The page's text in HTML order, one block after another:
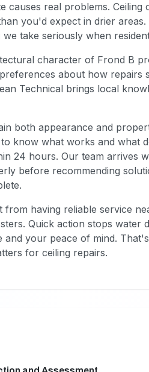
causes real problems.
you'd expect in drier
take seriously when
character of Frond B
about how repairs
Technical brings local
both appearance and
know what works and what
24 hours. Our team arrives
before recommending
from having reliable service
Quick action stops
your peace of mind.
for ceiling repairs.